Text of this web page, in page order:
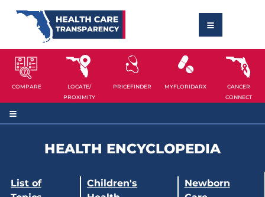
COMPARE
LOCATE/
PROXIMITY
PRICEFINDER MYFLORIDARX
CANCER
CONNECT
HEALTH ENCYCLOPEDIA
List of
Children's
Newborn